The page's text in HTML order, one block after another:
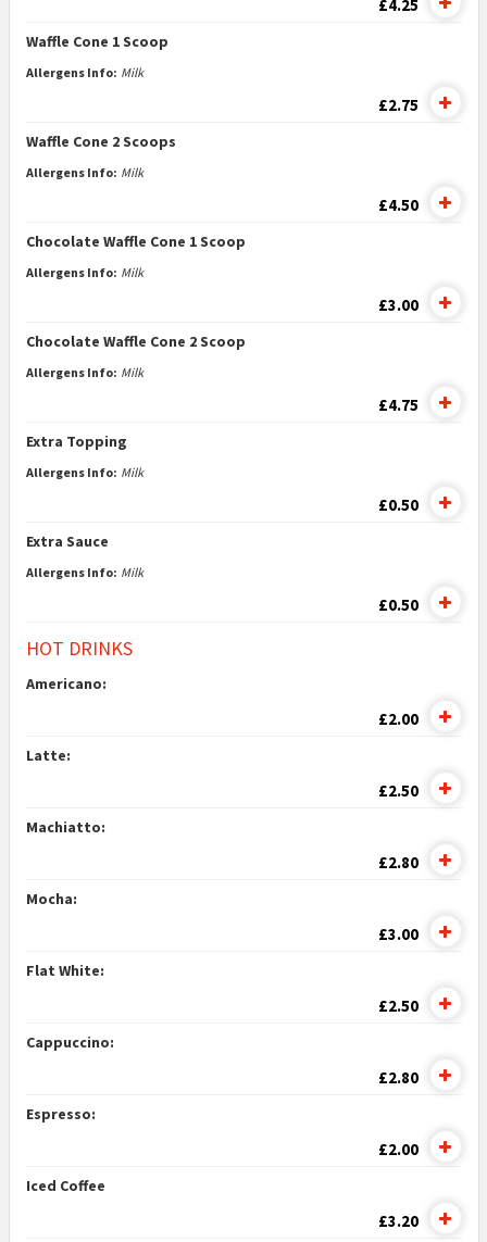
£4.25
Waffle Cone 1 Scoop
Allergens Info: Milk
£2.75
Waffle Cone 2 Scoops
Allergens Info: Milk
£4.50
Chocolate Waffle Cone 1 Scoop
Allergens Info: Milk
£3.00
Chocolate Waffle Cone 2 Scoop
Allergens Info: Milk
£4.75
Extra Topping
Allergens Info: Milk
£0.50
Extra Sauce
Allergens Info: Milk
£0.50
HOT DRINKS
Americano:
£2.00
Latte:
£2.50
Machiatto:
£2.80
Mocha:
£3.00
Flat White:
£2.50
Cappuccino:
£2.80
Espresso:
£2.00
Iced Coffee
£3.20